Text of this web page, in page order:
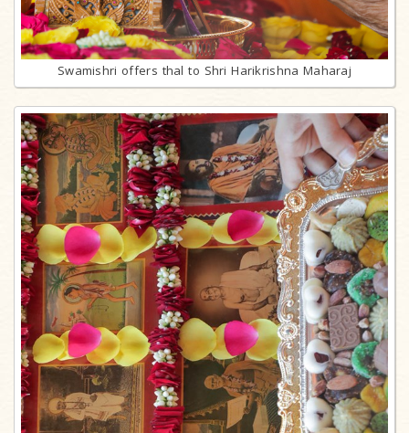
Swamishri offers thal to Shri Harikrishna Maharaj